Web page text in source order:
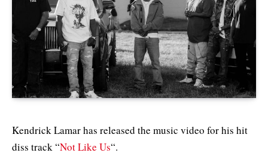
Kendrick Lamar has released the music video for his hit
diss track “Not Like Us“.